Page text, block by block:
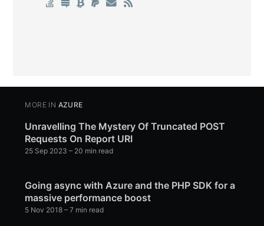
MORE IN AZURE
Unravelling The Mystery Of Truncated POST
Requests On Report URI
25 Sep 2023 – 20 min read
Going async with Azure and the PHP SDK for a
massive performance boost
5 Nov 2018 – 7 min read